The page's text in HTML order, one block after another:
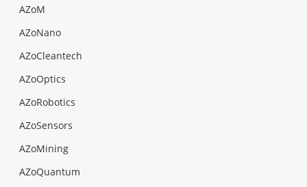
AZoM
AZoNano
AZoCleantech
AZoOptics
AZoRobotics
AZoSensors
AZoMining
AZoQuantum